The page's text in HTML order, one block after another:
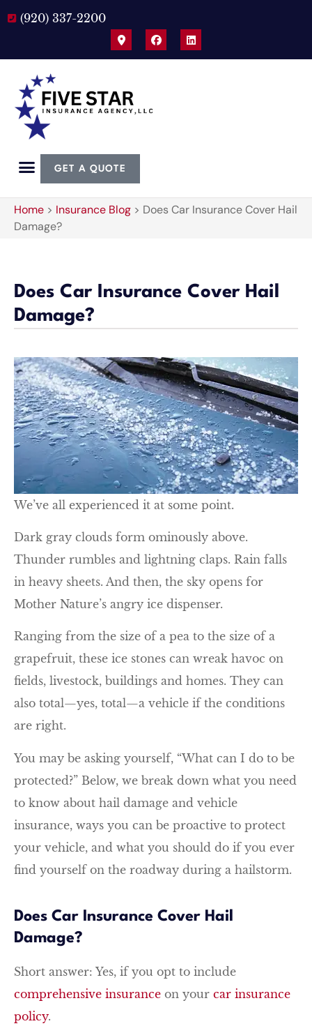
(920) 337-2200
GET A QUOTE
Home > Insurance Blog > Does Car Insurance Cover Hail
Damage?
Does Car Insurance Cover Hail
Damage?
We’ve all experienced it at some point.
Dark gray clouds form ominously above.
Thunder rumbles and lightning claps. Rain falls
in heavy sheets. And then, the sky opens for
Mother Nature’s angry ice dispenser.
Ranging from the size of a pea to the size of a
grapefruit, these ice stones can wreak havoc on
fields, livestock, buildings and homes. They can
also total—yes, total—a vehicle if the conditions
are right.
You may be asking yourself, “What can I do to be
protected?” Below, we break down what you need
to know about hail damage and vehicle
insurance, ways you can be proactive to protect
your vehicle, and what you should do if you ever
find yourself on the roadway during a hailstorm.
Does Car Insurance Cover Hail
Damage?
Short answer: Yes, if you opt to include
comprehensive insurance on your car insurance
policy.